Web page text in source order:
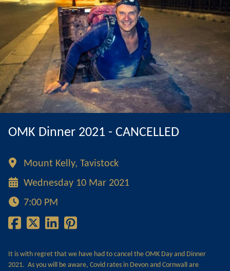
OMK Dinner 2021 - CANCELLED
Mount Kelly, Tavistock
Wednesday 10 Mar 2021
7:00 PM
It is with regret that we have had to cancel the OMK Day and Dinner
2021. As you will be aware, Covid rates in Devon and Cornwall are